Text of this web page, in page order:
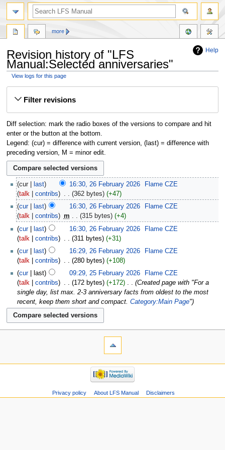
Help
Revision history of "LFS
Manual:Selected anniversaries"
View logs for this page
Filter revisions
Diff selection: mark the radio boxes of the versions to compare and hit
enter or the button at the bottom.
Legend: (cur) = difference with current version, (last) = difference with
preceding version, M = minor edit.
cur last 16:30, 26 February 2026
Flame CZE
talk
contribs 362 bytes
+47
cur
last 16:30, 26 February 2026
Flame CZE
talk
contribs m 315 bytes
+4
cur
last 16:30, 26 February 2026
Flame CZE
talk
contribs 311 bytes
+31
cur
last 16:29, 26 February 2026
Flame CZE
talk
contribs 280 bytes
+108
cur
last 09:29, 25 February 2026
Flame CZE
talk
contribs 172 bytes +172 ‎
Created page with "For a
single day, list max. 2-3 anniversary facts from oldest to the most
recent, keep them short and compact. Category:Main Page"
more
Privacy policy About LFS Manual Disclaimers